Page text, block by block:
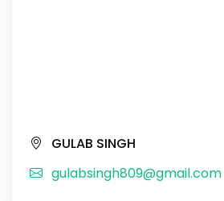
GULAB SINGH
gulabsingh809@gmail.com